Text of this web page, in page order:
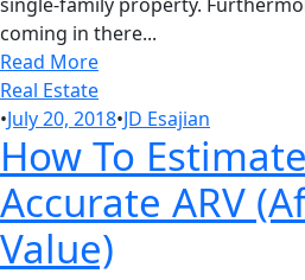
coming in there...
Read More
Real Estate
•July 20, 2018•JD Esajian
How To
Accurate ARV
Value)